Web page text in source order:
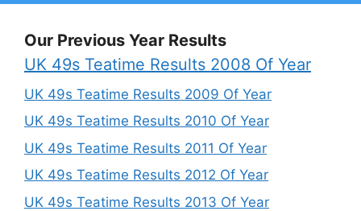
Our Previous Year Results
UK 49s Teatime Results 2008 Of Year
UK 49s Teatime Results 2009 Of Year
UK 49s Teatime Results 2010 Of Year
UK 49s Teatime Results 2011 Of Year
UK 49s Teatime Results 2012 Of Year
UK 49s Teatime Results 2013 Of Year